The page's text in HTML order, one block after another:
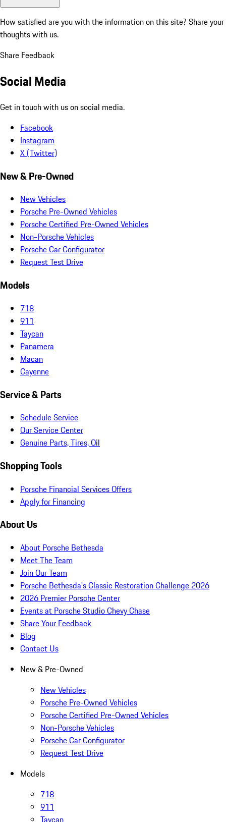
How satisfied are you with the information on this site? Share your
thoughts with us.
Share Feedback
Social Media
Get in touch with us on social media.
Facebook
Instagram
X (Twitter)
New & Pre-Owned
New Vehicles
Porsche Pre-Owned Vehicles
Porsche Certified Pre-Owned Vehicles
Non-Porsche Vehicles
Porsche Car Configurator
Request Test Drive
Models
718
911
Taycan
Panamera
Macan
Cayenne
Service & Parts
Schedule Service
Our Service Center
Genuine Parts, Tires, Oil
Shopping Tools
Porsche Financial Services Offers
Apply for Financing
About Us
About Porsche Bethesda
Meet The Team
Join Our Team
Porsche Bethesda's Classic Restoration Challenge 2026
2026 Premier Porsche Center
Events at Porsche Studio Chevy Chase
Share Your Feedback
Blog
Contact Us
New & Pre-Owned
New Vehicles
Porsche Pre-Owned Vehicles
Porsche Certified Pre-Owned Vehicles
Non-Porsche Vehicles
Porsche Car Configurator
Request Test Drive
Models
718
911
Taycan